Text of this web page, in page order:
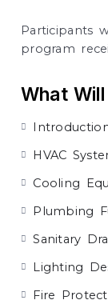
Participants
program
What
HVAC
Cooling
Plumbing
Sanitary
Lighting
Fire